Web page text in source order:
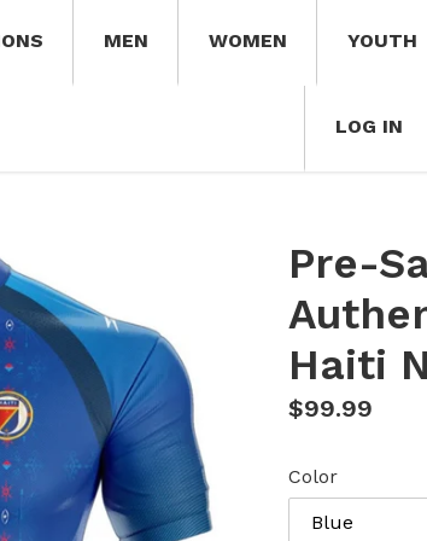
MEN WOMEN YOUTH
LOG IN
Pre-
Haiti
Regular
$99.99
Color